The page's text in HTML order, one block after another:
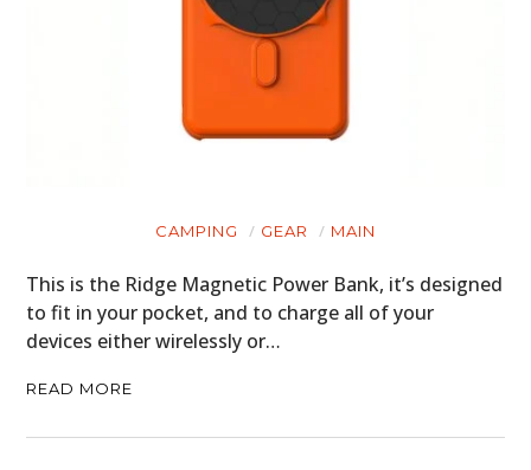
CAMPING GEAR MAIN
This is the Ridge Magnetic Power Bank, it’s designed
to fit in your pocket, and to charge all of your
devices either wirelessly or…
READ MORE